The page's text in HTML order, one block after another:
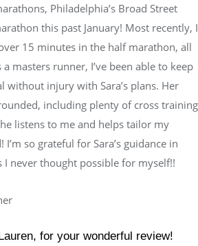
Philadelphia’s Broad Street
this past January! Most recently, I
15 minutes in the half marathon, all
masters runner, I’ve been able to keep
without injury with Sara’s plans. Her
including plenty of cross training
listens to me and helps tailor my
so grateful for Sara’s guidance in
I never thought possible for myself!!
for your wonderful review!